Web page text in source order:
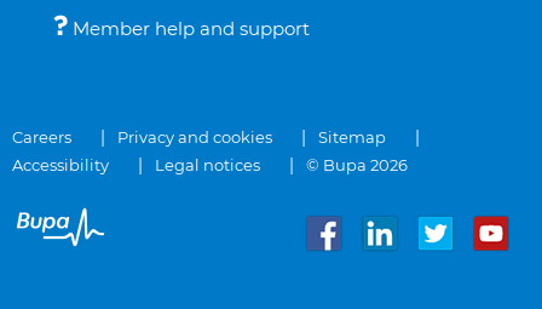
Member help and support
Careers Privacy and cookies
Sitemap
Accessibility
Legal notices © Bupa 2026